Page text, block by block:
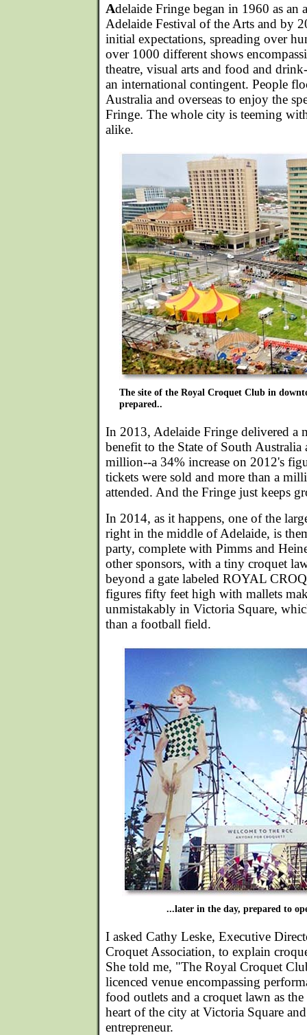
Adelaide Fringe began in 1960 as an
Adelaide Festival of the Arts and by
initial expectations, spreading over
over 1000 different shows
theatre, visual arts and food and
an international contingent. People
Australia and overseas to enjoy the
Fringe. The whole city is teeming
alike.
The site of the Royal Croquet Club in
prepared..
In 2013, Adelaide Fringe delivered a
benefit to the State of South
million--a 34% increase on 2012's
tickets were sold and more than a
attended. And the Fringe just keeps
In 2014, as it happens, one of the
right in the middle of Adelaide, is
party, complete with Pimms and
other sponsors, with a tiny croquet
beyond a gate labeled ROYAL
figures fifty feet high with mallets
unmistakably in Victoria Square,
than a football field.
...later in the day, prepared to
I asked Cathy Leske, Executive
Croquet Association, to explain
She told me, "The Royal Croquet
licenced venue encompassing
food outlets and a croquet lawn as
heart of the city at Victoria Square
entrepreneur.